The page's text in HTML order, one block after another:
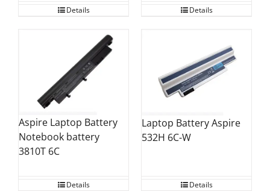
Details Details
Aspire Laptop Battery
Notebook battery
3810T 6C
Details
Laptop Battery Aspire
532H 6C-W
Details